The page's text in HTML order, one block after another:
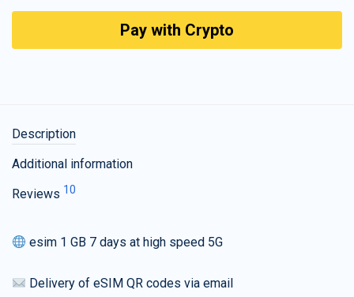
Pay with Crypto
Description
Additional information
Reviews 10
esim 1 GB 7 days at high speed 5G
Delivery of eSIM QR codes via email